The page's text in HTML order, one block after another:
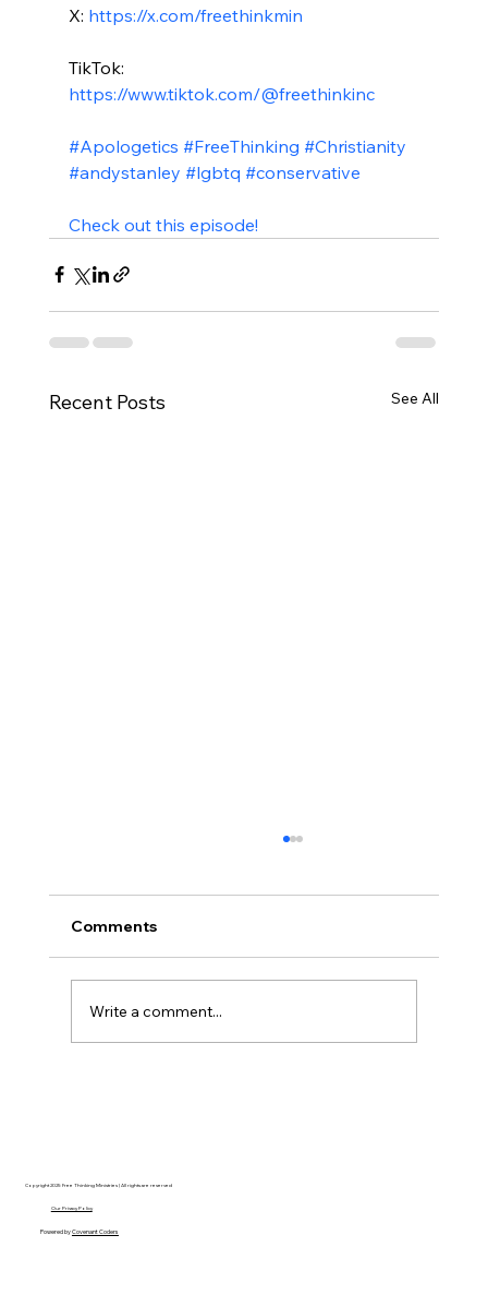
X: https://x.com/freethinkmin
TikTok:
https://www.tiktok.com/@freethinkinc
#Apologetics #FreeThinking #Christianity
#andystanley #lgbtq #conservative
Check out this episode!
Recent Posts See All
Comments
Write a comment...
Copyright 2025 Free Thinking Ministries | All rights are reserved
Our Privacy Policy
Powered byCovenant Coders